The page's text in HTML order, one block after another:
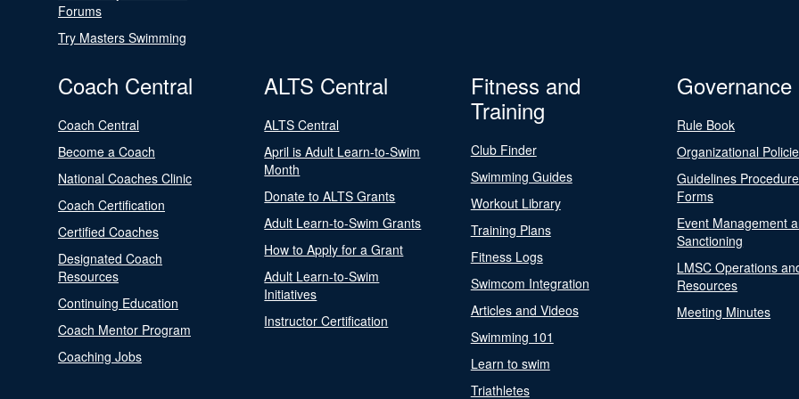
Forums
Try Masters Swimming
Coach Central
Coach Central
Become a Coach
National Coaches Clinic
Coach Certification
Certified Coaches
Designated Coach
Resources
Continuing Education
Coach Mentor Program
Coaching Jobs
ALTS Central
ALTS Central
April is Adult Learn-to-Swim
Month
Donate to ALTS Grants
Adult Learn-to-Swim Grants
How to Apply for a Grant
Adult Learn-to-Swim
Initiatives
Instructor Certification
Fitness and
Training
Club Finder
Swimming Guides
Workout Library
Training Plans
Fitness Logs
Swimcom Integration
Articles and Videos
Swimming 101
Learn to swim
Triathletes
Governance
Rule Book
Organizational
Guidelines
Forms
Event Management
Sanctioning
LMSC Operations
Resources
Meeting Minutes